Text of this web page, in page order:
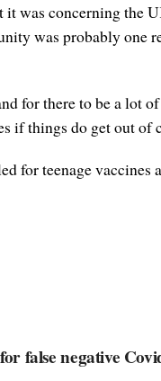
was concerning the
was probably one
for there to be a lot of
if things do get out of
teenage vaccines
false negative